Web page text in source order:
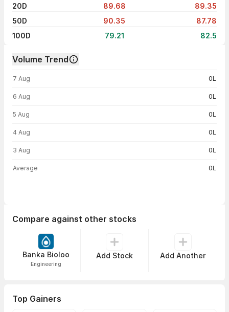
20D
89.68
89.35
50D
90.35
87.78
100D
79.21 82.5
Volume Trend
7 Aug 0L
6 Aug 0L
5 Aug 0L
4 Aug 0L
3 Aug 0L
Average 0L
Compare against other stocks
Banka Bioloo
Engineering
Add Stock Add Another
Top Gainers